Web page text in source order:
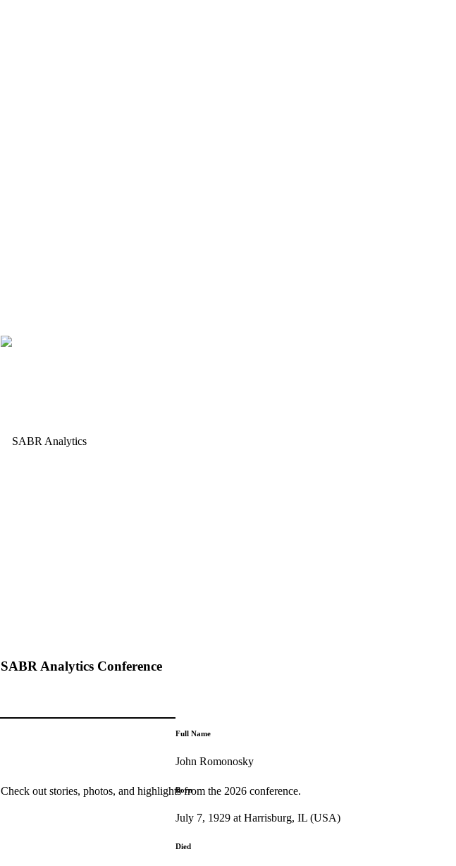
SABR Analytics Conference
Check out stories, photos, and highlights from the 2026 conference.
Full Name
John Romonosky
Born
July 7, 1929 at Harrisburg, IL (USA)
Died